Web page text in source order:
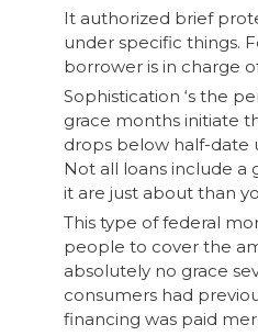
It authorized brief
under specific things.
borrower is in charge
Sophistication ‘s the
grace months initiate
drops below half-date
Not all loans include a
it are just about than
This type of federal
people to cover the
absolutely no grace
consumers had
financing was paid